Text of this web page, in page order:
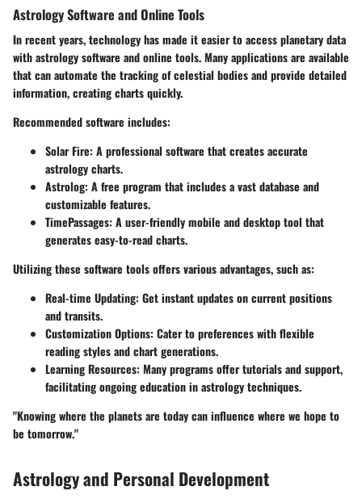
Astrology Software and Online Tools
In recent years, technology has made it easier to access planetary data
with astrology software and online tools. Many applications are available
that can automate the tracking of celestial bodies and provide detailed
information, creating charts quickly.
Recommended software includes:
Solar Fire: A professional software that creates accurate
astrology charts.
Astrolog: A free program that includes a vast database and
customizable features.
TimePassages: A user-friendly mobile and desktop tool that
generates easy-to-read charts.
Utilizing these software tools offers various advantages, such as:
Real-time Updating: Get instant updates on current positions
and transits.
Customization Options: Cater to preferences with flexible
reading styles and chart generations.
Learning Resources: Many programs offer tutorials and support,
facilitating ongoing education in astrology techniques.
"Knowing where the planets are today can influence where we hope to
be tomorrow."
Astrology and Personal Development